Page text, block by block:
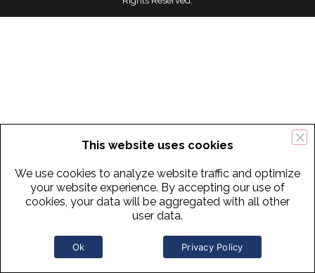
This website uses cookies
We use cookies to analyze website traffic and optimize
your website experience. By accepting our use of
cookies, your data will be aggregated with all other
user data.
Ok Privacy Policy